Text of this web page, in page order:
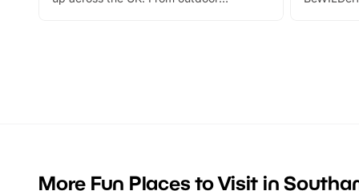
can grab
summer
More Fun Places to Visit in